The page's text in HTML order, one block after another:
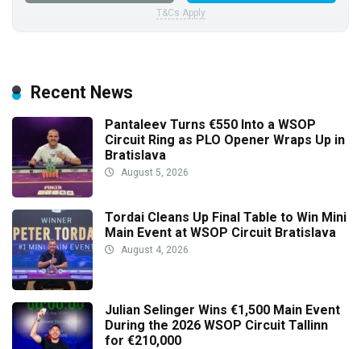
T&Cs Apply
Recent News
Pantaleev Turns €550 Into a WSOP
Circuit Ring as PLO Opener Wraps Up in
Bratislava
August 5, 2026
Tordai Cleans Up Final Table to Win Mini
Main Event at WSOP Circuit Bratislava
August 4, 2026
Julian Selinger Wins €1,500 Main Event
During the 2026 WSOP Circuit Tallinn
for €210,000